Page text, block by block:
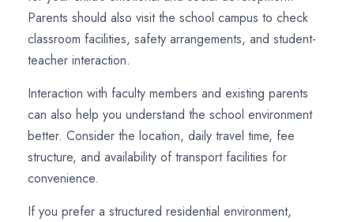
Parents should also visit the school campus to check
classroom facilities, safety arrangements, and student-
teacher interaction.
Interaction with faculty members and existing parents
can also help you understand the school environment
better. Consider the location, daily travel time, fee
structure, and availability of transport facilities for
convenience.
If you prefer a structured residential environment,